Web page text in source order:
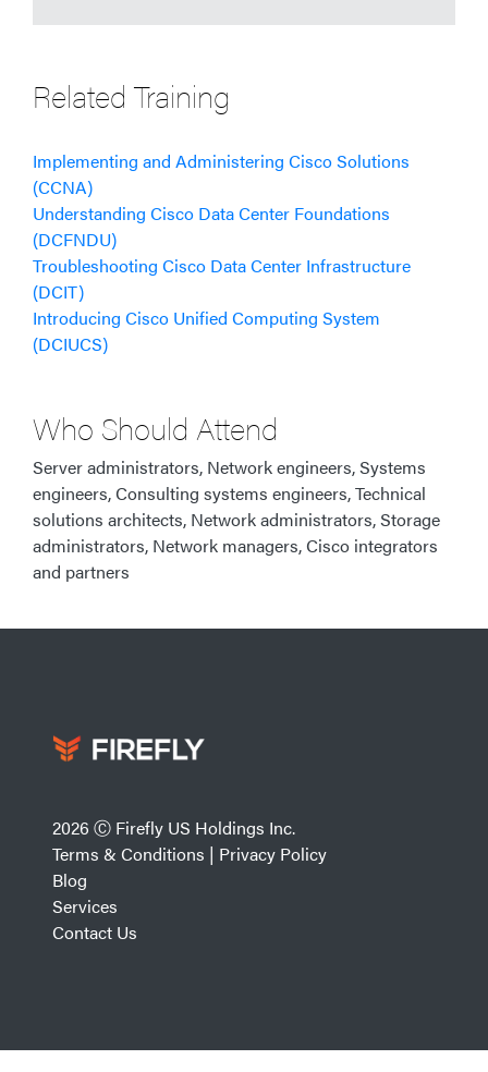
Related Training
Implementing and Administering Cisco Solutions
(CCNA)
Understanding Cisco Data Center Foundations
(DCFNDU)
Troubleshooting Cisco Data Center Infrastructure
(DCIT)
Introducing Cisco Unified Computing System
(DCIUCS)
Who Should Attend
Server administrators, Network engineers, Systems
engineers, Consulting systems engineers, Technical
solutions architects, Network administrators, Storage
administrators, Network managers, Cisco integrators
and partners
2026 Ⓒ Firefly US Holdings Inc.
Terms & Conditions | Privacy Policy
Blog
Services
Contact Us